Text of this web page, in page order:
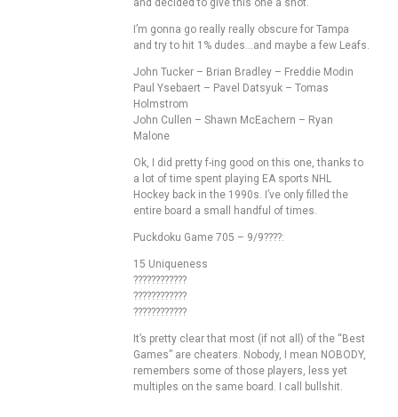
and decided to give this one a shot.
I’m gonna go really really obscure for Tampa
and try to hit 1% dudes…and maybe a few Leafs.
John Tucker – Brian Bradley – Freddie Modin
Paul Ysebaert – Pavel Datsyuk – Tomas
Holmstrom
John Cullen – Shawn McEachern – Ryan
Malone
Ok, I did pretty f-ing good on this one, thanks to
a lot of time spent playing EA sports NHL
Hockey back in the 1990s. I’ve only filled the
entire board a small handful of times.
Puckdoku Game 705 – 9/9????:
15 Uniqueness
????????????
????????????
????????????
It’s pretty clear that most (if not all) of the “Best
Games” are cheaters. Nobody, I mean NOBODY,
remembers some of those players, less yet
multiples on the same board. I call bullshit.